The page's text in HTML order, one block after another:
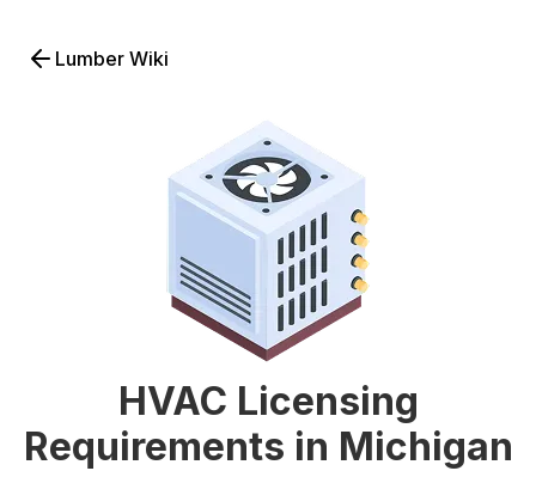
Lumber Wiki
HVAC Licensing
Requirements in Michigan